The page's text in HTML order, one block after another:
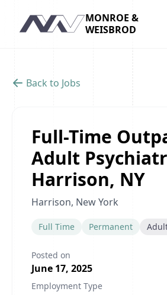
Navigation
MONROE &
WEISBROD
Back to Jobs
Full-Time
Adult
Harrison, NY
Harrison, New York
Full Time Permanent
Posted on
June 17, 2025
Employment Type